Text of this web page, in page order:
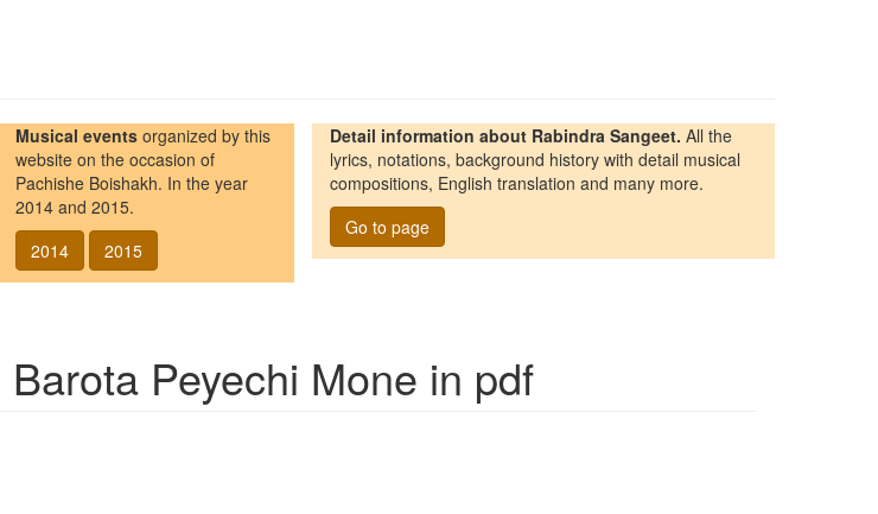
Musical events organized by this
website on the occasion of
Pachishe Boishakh. In the year
2014 and 2015.
2014
2015
Detail information about Rabindra Sangeet. All the
lyrics, notations, background history with detail musical
compositions, English translation and many more.
Go to page
Barota Peyechi Mone in pdf